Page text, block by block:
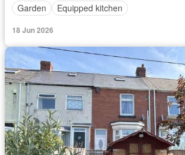
Garden
Equipped kitchen
18 Jun 2026